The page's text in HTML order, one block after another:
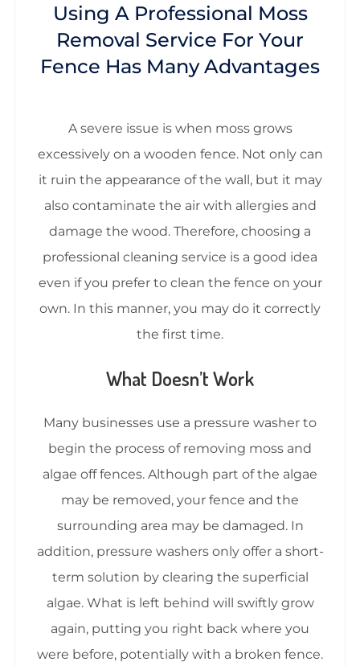
Using A Professional Moss
Removal Service For Your
Fence Has Many Advantages
A severe issue is when moss grows
excessively on a wooden fence. Not only can
it ruin the appearance of the wall, but it may
also contaminate the air with allergies and
damage the wood. Therefore, choosing a
professional cleaning service is a good idea
even if you prefer to clean the fence on your
own. In this manner, you may do it correctly
the first time.
What Doesn’t Work
Many businesses use a pressure washer to
begin the process of removing moss and
algae off fences. Although part of the algae
may be removed, your fence and the
surrounding area may be damaged. In
addition, pressure washers only offer a short-
term solution by clearing the superficial
algae. What is left behind will swiftly grow
again, putting you right back where you
were before, potentially with a broken fence.